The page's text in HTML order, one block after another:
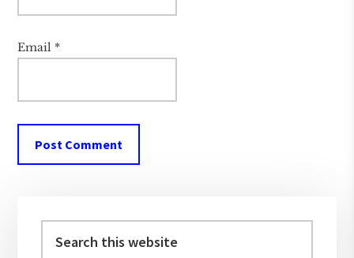
Email *
Sidebar
this